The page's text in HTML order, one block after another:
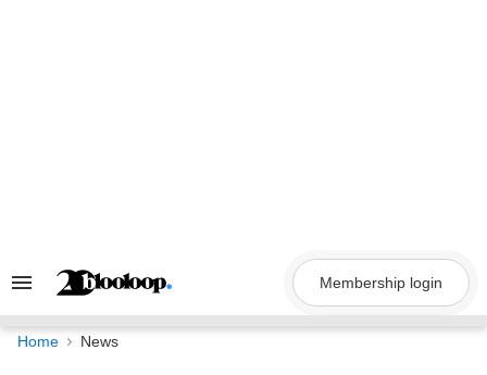
Search
Navigation
Membership login
Home News